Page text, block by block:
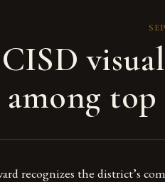
among top
recognizes the district’s